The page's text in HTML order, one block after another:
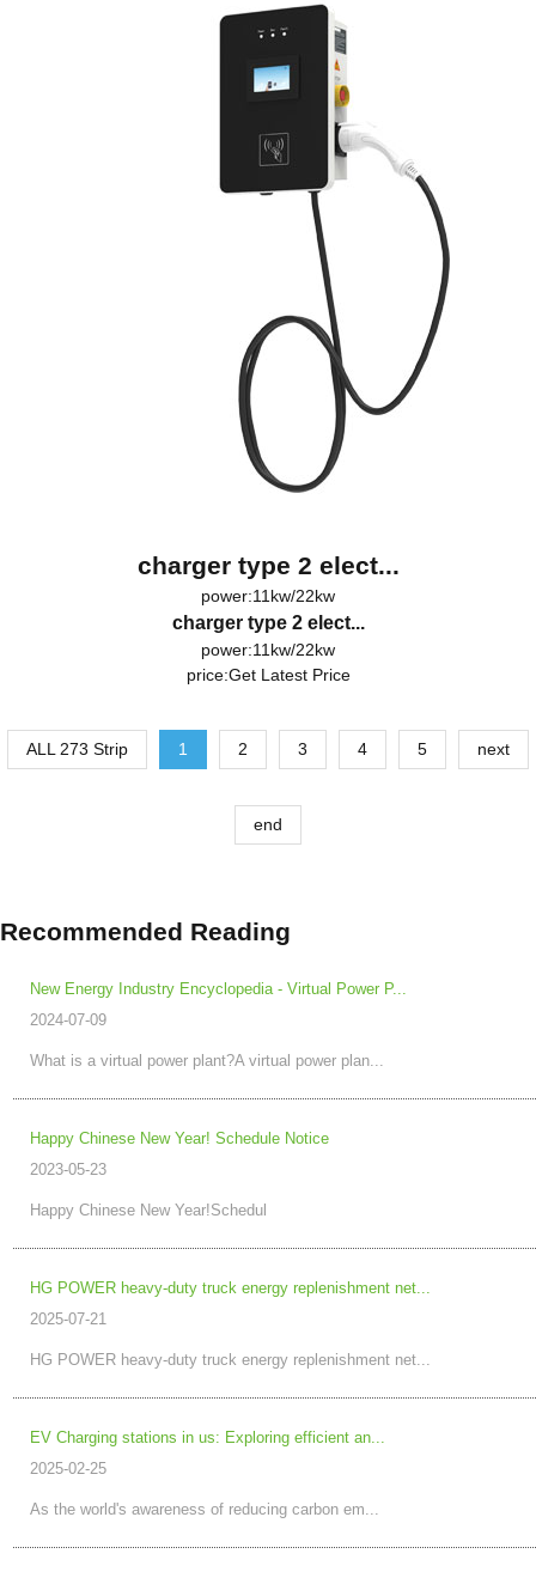
charger type 2 elect...
power:11kw/22kw
charger type 2 elect...
power:11kw/22kw
price:Get Latest Price
ALL 273 Strip 1 2 3 4 5 next
end
Recommended Reading
New Energy Industry Encyclopedia - Virtual Power P...
2024-07-09
What is a virtual power plant?A virtual power plan...
Happy Chinese New Year! Schedule Notice
2023-05-23
Happy Chinese New Year!Schedul
HG POWER heavy-duty truck energy replenishment net...
2025-07-21
HG POWER heavy-duty truck energy replenishment net...
EV Charging stations in us: Exploring efficient an...
2025-02-25
As the world's awareness of reducing carbon em...